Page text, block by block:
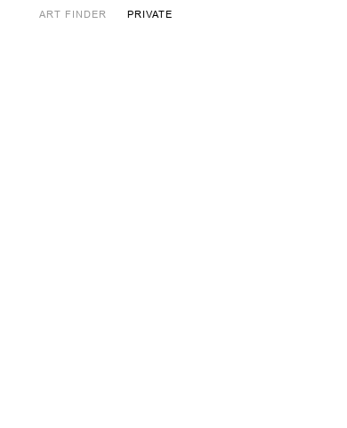
ART FINDER PRIVATE